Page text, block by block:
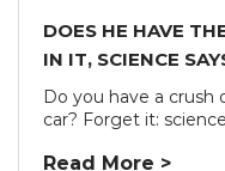
DOES HE HAVE
IN IT, SCIENCE
Do you have a
car? Forget it:
Read More >